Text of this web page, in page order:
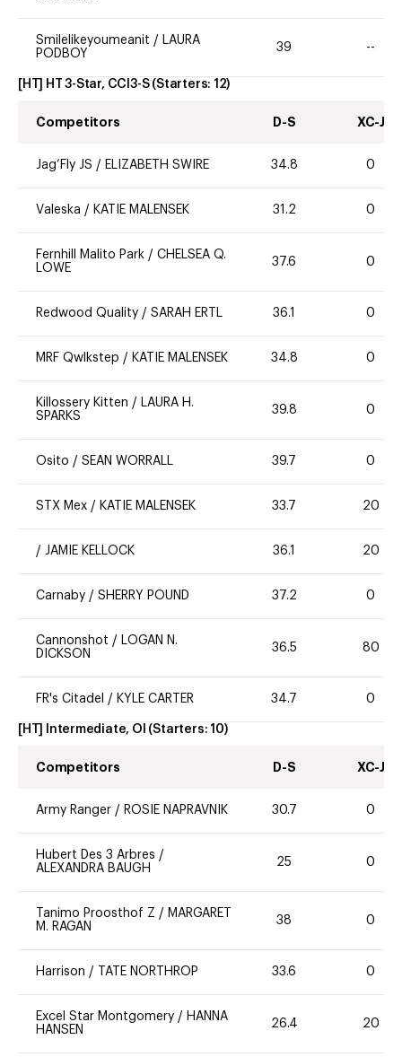
Smilelikeyoumeanit / LAURA
PODBOY
39 --
[HT] HT 3-Star, CCI3-S (Starters: 12)
Competitors D-S XC-J
Jag’Fly JS / ELIZABETH SWIRE 34.8 0
Valeska / KATIE MALENSEK 31.2 0
Fernhill Malito Park / CHELSEA Q.
LOWE
37.6 0
Redwood Quality / SARAH ERTL 36.1 0
MRF Qwlkstep / KATIE MALENSEK 34.8 0
Killossery Kitten / LAURA H.
SPARKS
39.8 0
Osito / SEAN WORRALL 39.7 0
STX Mex / KATIE MALENSEK 33.7 20
/ JAMIE KELLOCK 36.1 20
Carnaby / SHERRY POUND 37.2 0
Cannonshot / LOGAN N.
DICKSON
36.5 80
FR's Citadel / KYLE CARTER 34.7 0
[HT] Intermediate, OI (Starters: 10)
Competitors D-S XC-J
Army Ranger / ROSIE NAPRAVNIK 30.7 0
Hubert Des 3 Arbres /
ALEXANDRA BAUGH
25 0
Tanimo Proosthof Z / MARGARET
M. RAGAN
38 0
Harrison / TATE NORTHROP 33.6 0
Excel Star Montgomery / HANNA
HANSEN
26.4 20